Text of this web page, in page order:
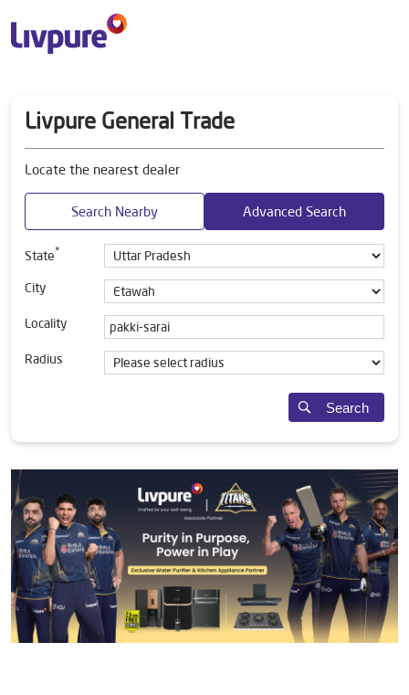
Livpure General Trade
Locate the nearest dealer
Search Nearby Advanced Search
State*
City
Locality
Radius
Search